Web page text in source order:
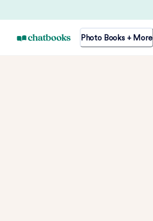
Photo Books + More